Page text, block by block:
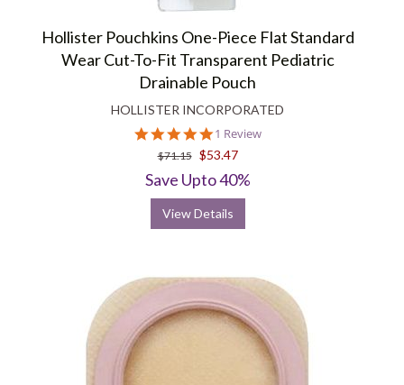
Hollister Pouchkins One-Piece Flat Standard
Wear Cut-To-Fit Transparent Pediatric
Drainable Pouch
HOLLISTER INCORPORATED
5.0
star
rating
1 Review
$71.15 $53.47
Save Upto 40%
View Details